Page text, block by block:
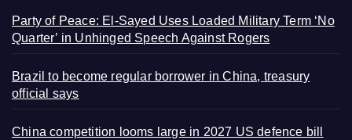
Party of Peace: El-Sayed Uses Loaded Military Term ‘No
Quarter’ in Unhinged Speech Against Rogers
Brazil to become regular borrower in China, treasury
official says
China competition looms large in 2027 US defence bill